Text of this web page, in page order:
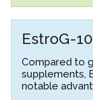
EstroG-
Compared to
supplements,
notable